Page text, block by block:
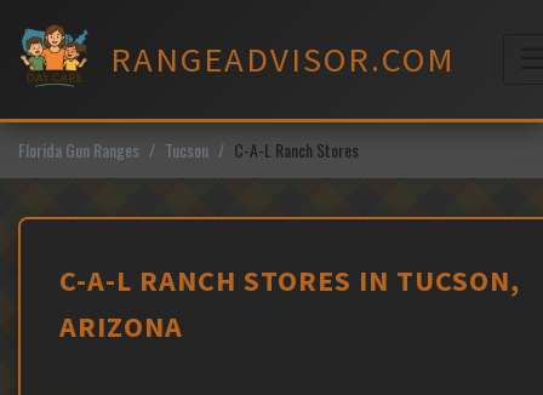
content
RANGEADVISOR.COM
Florida Gun Ranges Tucson C-A-L Ranch Stores
C-A-L RANCH STORES IN TUCSON,
ARIZONA